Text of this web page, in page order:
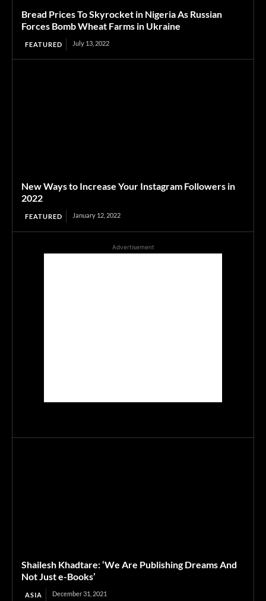
Bread Prices To Skyrocket in Nigeria As Russian
Forces Bomb Wheat Farms in Ukraine
FEATURED July 13, 2022
New Ways to Increase Your Instagram Followers in
2022
FEATURED January 12, 2022
Advertisement
Shailesh Khadtare: ‘We Are Publishing Dreams And
Not Just e-Books’
ASIA December 31, 2021